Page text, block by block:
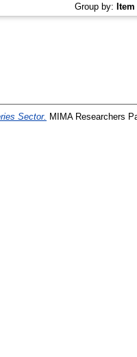
Group by: Item
Sector. MIMA Researchers